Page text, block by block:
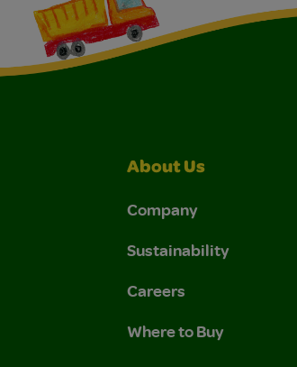
About Us
Company
Sustainability
Careers
Where to Buy